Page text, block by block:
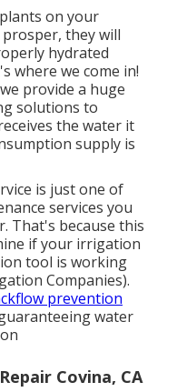
on your
they will
hydrated
where we come in!
provide a huge
solutions to
the water it
supply is
is just one of
services you
That's because this
if your irrigation
tool is working
Companies).
prevention
water
Covina, CA